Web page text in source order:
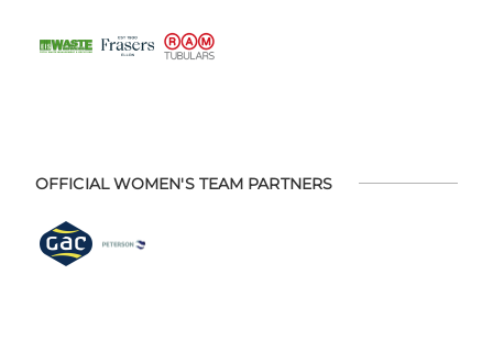
OFFICIAL WOMEN'S TEAM PARTNERS